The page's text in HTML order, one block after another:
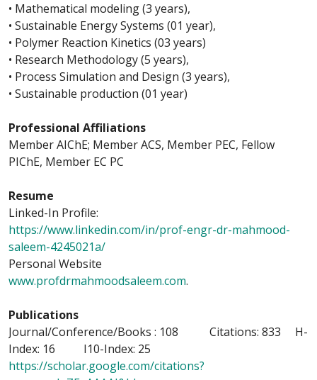
• Mathematical modeling (3 years),
• Sustainable Energy Systems (01 year),
• Polymer Reaction Kinetics (03 years)
• Research Methodology (5 years),
• Process Simulation and Design (3 years),
• Sustainable production (01 year)
Professional Affiliations
Member AIChE; Member ACS, Member PEC, Fellow
PIChE, Member EC PC
Resume
Linked-In Profile:
https://www.linkedin.com/in/prof-engr-dr-mahmood-
saleem-4245021a/
Personal Website
www.profdrmahmoodsaleem.com.
Publications
Journal/Conference/Books : 108 Citations: 833 H-
Index: 16 I10-Index: 25
https://scholar.google.com/citations?